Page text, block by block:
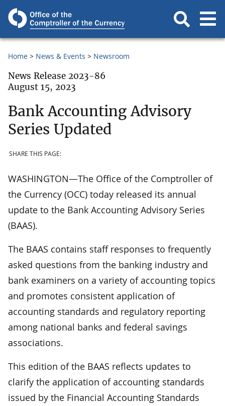
Home News & Events Newsroom
News Release 2023-86
August 15, 2023
Bank Accounting Advisory
Series Updated
SHARE THIS PAGE:
WASHINGTON—The Office of the Comptroller of
the Currency (OCC) today released its annual
update to the Bank Accounting Advisory Series
(BAAS).
The BAAS contains staff responses to frequently
asked questions from the banking industry and
bank examiners on a variety of accounting topics
and promotes consistent application of
accounting standards and regulatory reporting
among national banks and federal savings
associations.
This edition of the BAAS reflects updates to
clarify the application of accounting standards
issued by the Financial Accounting Standards